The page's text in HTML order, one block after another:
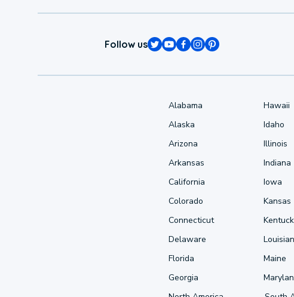
Follow us
Alabama
Alaska
Arizona
Arkansas
California
Colorado
Connecticut
Delaware
Florida
Georgia
Hawaii
Idaho
Illinois
Indiana
Iowa
Kansas
Maine